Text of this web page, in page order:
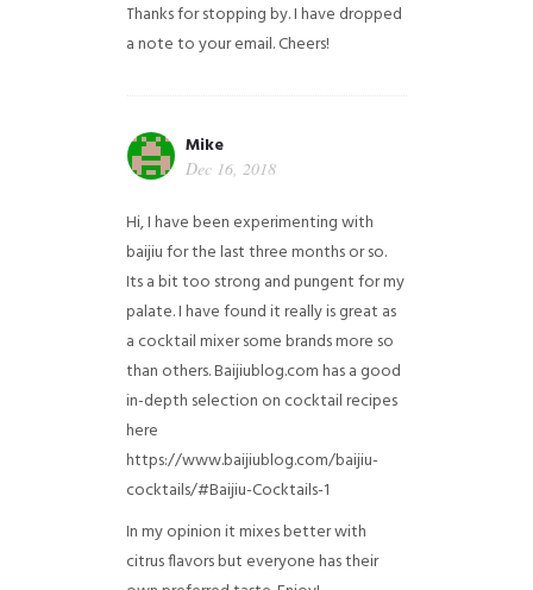
Thanks for stopping by. I have dropped
a note to your email. Cheers!
Mike
Dec 16, 2018
Hi, I have been experimenting with
baijiu for the last three months or so.
Its a bit too strong and pungent for my
palate. I have found it really is great as
a cocktail mixer some brands more so
than others. Baijiublog.com has a good
in-depth selection on cocktail recipes
here
https://www.baijiublog.com/baijiu-
cocktails/#Baijiu-Cocktails-1
In my opinion it mixes better with
citrus flavors but everyone has their